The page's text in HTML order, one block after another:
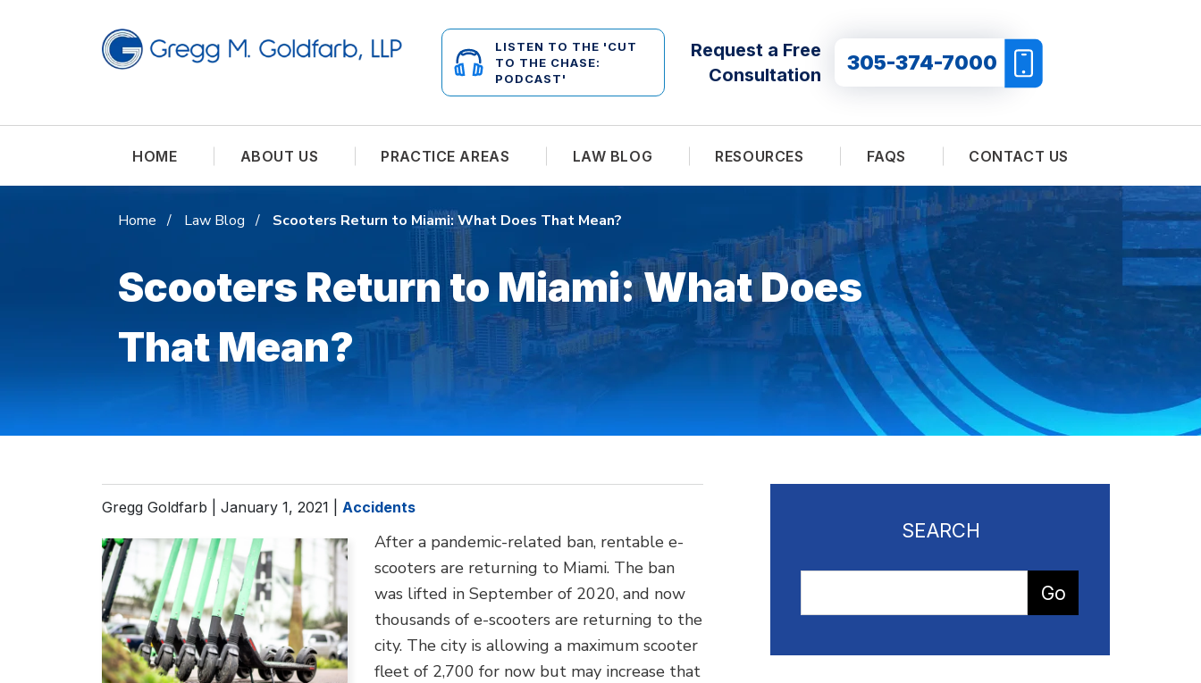
LISTEN TO THE 'CUT
TO THE CHASE:
PODCAST'
Request a Free
Consultation
305-374-7000
HOME ABOUT US PRACTICE AREAS LAW BLOG RESOURCES FAQS CONTACT US
Home Law Blog Scooters Return to Miami: What Does That Mean?
Scooters Return to Miami: What Does
That Mean?
Gregg Goldfarb | January 1, 2021 Accidents
After a pandemic-related ban, rentable e-
scooters are returning to Miami. The ban
was lifted in September of 2020, and now
thousands of e-scooters are returning to the
city. The city is allowing a maximum scooter
fleet of 2,700 for now but may increase that
SEARCH